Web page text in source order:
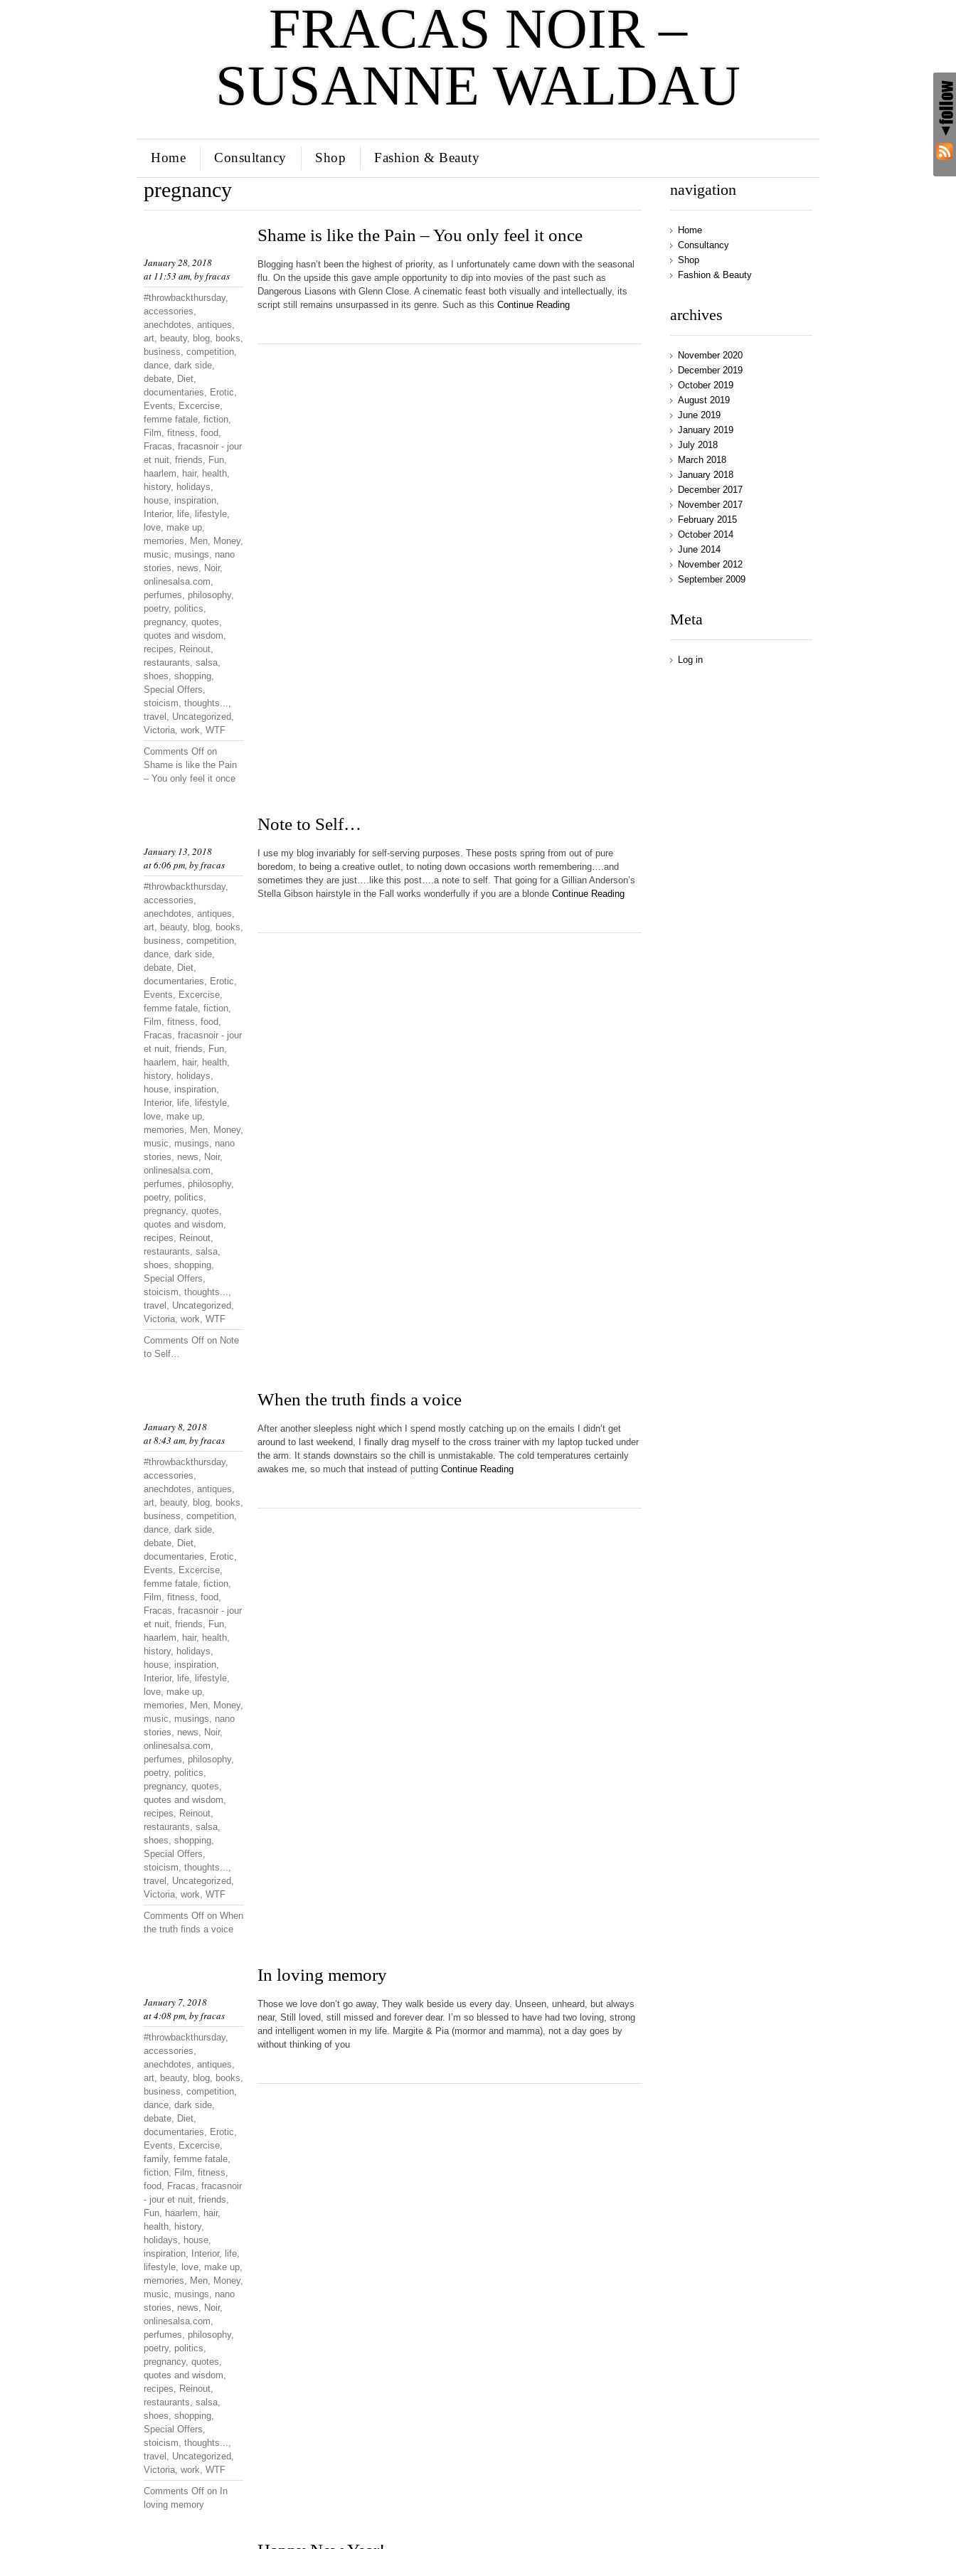
FRACAS NOIR –
SUSANNE WALDAU
Home Consultancy Shop Fashion & Beauty
pregnancy
January 28, 2018
at 11:53 am, byfracas
#throwbackthursday,
accessories,
anechdotes, antiques,
art, beauty, blog, books,
business, competition,
dance, dark side,
debate, Diet,
documentaries, Erotic,
Events, Excercise,
femme fatale, fiction,
Film, fitness, food,
Fracas, fracasnoir - jour
et nuit, friends, Fun,
haarlem, hair, health,
history, holidays,
house, inspiration,
Interior, life, lifestyle,
love, make up,
memories, Men, Money,
music, musings, nano
stories, news, Noir,
onlinesalsa.com,
perfumes, philosophy,
poetry, politics,
pregnancy, quotes,
quotes and wisdom,
recipes, Reinout,
restaurants, salsa,
shoes, shopping,
Special Offers,
stoicism, thoughts...,
travel , Uncategorized,
Victoria, work, WTF
Comments Off on
Shame is like the Pain
– You only feel it once
Shame is like the Pain – You only feel it once
Blogging hasn’t been the highest of priority, as I unfortunately came down with the seasonal
flu. On the upside this gave ample opportunity to dip into movies of the past such as
Dangerous Liasons with Glenn Close. A cinematic feast both visually and intellectually, its
script still remains unsurpassed in its genre. Such as this Continue Reading
January 13, 2018
at 6:06 pm, byfracas
#throwbackthursday,
accessories,
anechdotes, antiques,
art, beauty, blog, books,
business, competition,
dance, dark side,
debate, Diet,
documentaries, Erotic,
Events, Excercise,
femme fatale, fiction,
Film, fitness, food,
Fracas, fracasnoir - jour
et nuit, friends, Fun,
haarlem, hair, health,
history, holidays,
house, inspiration,
Interior, life, lifestyle,
love, make up,
memories, Men, Money,
music, musings, nano
stories, news, Noir,
onlinesalsa.com,
perfumes, philosophy,
poetry, politics,
pregnancy, quotes,
quotes and wisdom,
recipes, Reinout,
restaurants, salsa,
shoes, shopping,
Special Offers,
stoicism, thoughts...,
travel , Uncategorized,
Victoria, work, WTF
Comments Off on Note
to Self…
Note to Self…
I use my blog invariably for self-serving purposes. These posts spring from out of pure
boredom, to being a creative outlet, to noting down occasions worth remembering….and
sometimes they are just….like this post….a note to self. That going for a Gillian Anderson’s
Stella Gibson hairstyle in the Fall works wonderfully if you are a blonde Continue Reading
January 8, 2018
at 8:43 am, byfracas
#throwbackthursday,
accessories,
anechdotes, antiques,
art, beauty, blog, books,
business, competition,
dance, dark side,
debate, Diet,
documentaries, Erotic,
Events, Excercise,
femme fatale, fiction,
Film, fitness, food,
Fracas, fracasnoir - jour
et nuit, friends, Fun,
haarlem, hair, health,
history, holidays,
house, inspiration,
Interior, life, lifestyle,
love, make up,
memories, Men, Money,
music, musings, nano
stories, news, Noir,
onlinesalsa.com,
perfumes, philosophy,
poetry, politics,
pregnancy, quotes,
quotes and wisdom,
recipes, Reinout,
restaurants, salsa,
shoes, shopping,
Special Offers,
stoicism, thoughts...,
travel , Uncategorized,
Victoria, work, WTF
Comments Off on When
the truth finds a voice
When the truth finds a voice
After another sleepless night which I spend mostly catching up on the emails I didn’t get
around to last weekend, I finally drag myself to the cross trainer with my laptop tucked under
the arm. It stands downstairs so the chill is unmistakable. The cold temperatures certainly
awakes me, so much that instead of putting Continue Reading
January 7, 2018
at 4:08 pm, byfracas
#throwbackthursday,
accessories,
anechdotes, antiques,
art, beauty, blog, books,
business, competition,
dance, dark side,
debate, Diet,
documentaries, Erotic,
Events, Excercise,
family, femme fatale,
fiction, Film, fitness,
food, Fracas, fracasnoir
- jour et nuit, friends,
Fun, haarlem, hair,
health, history,
holidays, house,
inspiration, Interior, life,
lifestyle, love, make up,
memories, Men, Money,
music, musings, nano
stories, news, Noir,
onlinesalsa.com,
perfumes, philosophy,
poetry, politics,
pregnancy, quotes,
quotes and wisdom,
recipes, Reinout,
restaurants, salsa,
shoes, shopping,
Special Offers,
stoicism, thoughts...,
travel , Uncategorized,
Victoria, work, WTF
Comments Off on In
loving memory
In loving memory
Those we love don’t go away, They walk beside us every day. Unseen, unheard, but always
near, Still loved, still missed and forever dear. I’m so blessed to have had two loving, strong
and intelligent women in my life. Margite & Pia (mormor and mamma), not a day goes by
without thinking of you
navigation
Home
Consultancy
Shop
Fashion & Beauty
archives
November 2020
December 2019
October 2019
August 2019
June 2019
January 2019
July 2018
March 2018
January 2018
December 2017
November 2017
February 2015
October 2014
June 2014
November 2012
September 2009
Meta
Log in